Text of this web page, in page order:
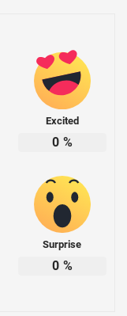
Excited
0 %
Surprise
0 %